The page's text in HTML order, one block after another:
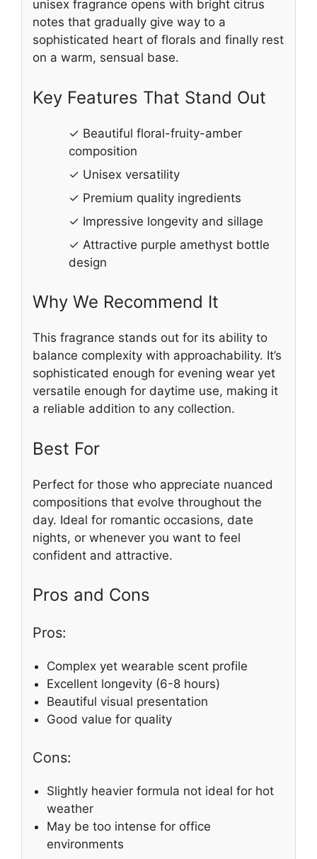
unisex fragrance opens with bright citrus
notes that gradually give way to a
sophisticated heart of florals and finally rest
on a warm, sensual base.
Key Features That Stand Out
✓ Beautiful floral-fruity-amber
composition
✓ Unisex versatility
✓ Premium quality ingredients
✓ Impressive longevity and sillage
✓ Attractive purple amethyst bottle
design
Why We Recommend It
This fragrance stands out for its ability to
balance complexity with approachability. It’s
sophisticated enough for evening wear yet
versatile enough for daytime use, making it
a reliable addition to any collection.
Best For
Perfect for those who appreciate nuanced
compositions that evolve throughout the
day. Ideal for romantic occasions, date
nights, or whenever you want to feel
confident and attractive.
Pros and Cons
Pros:
Complex yet wearable scent profile
Excellent longevity (6-8 hours)
Beautiful visual presentation
Good value for quality
Cons:
Slightly heavier formula not ideal for hot
weather
May be too intense for office
environments